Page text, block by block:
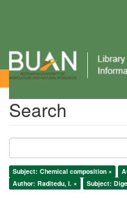
Search
Search
Subject: Chemical composition ×
Author: Raditedu, I. ×
Subject: